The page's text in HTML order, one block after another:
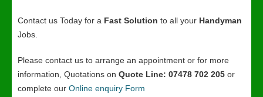
Contact us Today for a Fast Solution to all your Handyman
Jobs.
Please contact us to arrange an appointment or for more
information, Quotations on Quote Line: 07478 702 205 or
complete our Online enquiry Form